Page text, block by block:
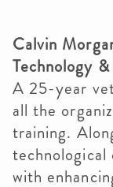
Calvin
Technology
A 25-year
all the
training.
technological
with